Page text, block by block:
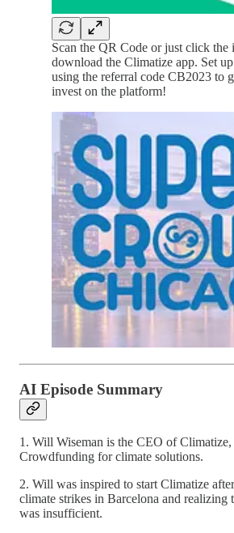
Scan the QR Code or just click the
download the Climatize app. Set
using the referral code CB2023 to
invest on the platform!
AI Episode Summary
1. Will Wiseman is the CEO of
Crowdfunding for climate solutions.
2. Will was inspired to start Climatize
climate strikes in Barcelona and realizing
was insufficient.